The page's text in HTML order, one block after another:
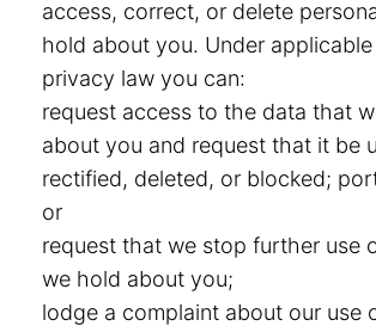
access, correct, or delete
hold about you. Under
privacy law you can:
request access to the data that
about you and request that it be
rectified, deleted, or blocked;
or
request that we stop further use
we hold about you;
lodge a complaint about our use